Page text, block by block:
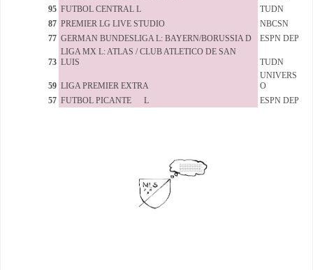
95 FUTBOL CENTRAL L
TUDN
87 PREMIER LG LIVE STUDIO
NBCSN
77 GERMAN BUNDESLIGA L: BAYERN/BORUSSIA D ESPN DEP
73
LIGA MX L: ATLAS / CLUB ATLETICO DE SAN
LUIS
TUDN
59 LIGA PREMIER EXTRA
UNIVERS
O
57 FUTBOL PICANTE L ESPN DEP